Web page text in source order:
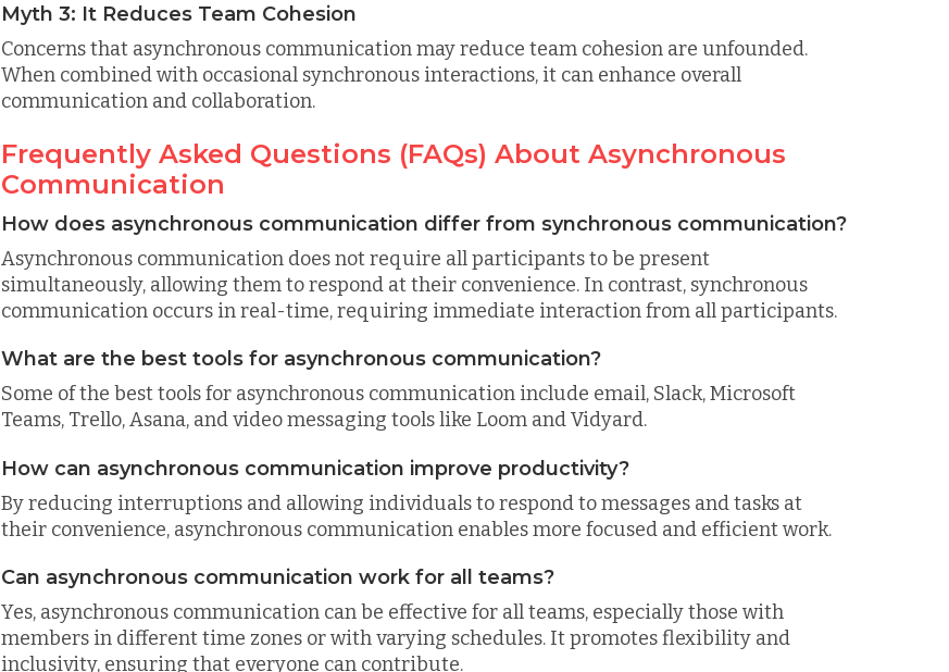
Myth 3: It Reduces Team Cohesion
Concerns that asynchronous communication may reduce team cohesion are unfounded.
When combined with occasional synchronous interactions, it can enhance overall
communication and collaboration.
Frequently Asked Questions (FAQs) About Asynchronous
Communication
How does asynchronous communication differ from synchronous communication?
Asynchronous communication does not require all participants to be present
simultaneously, allowing them to respond at their convenience. In contrast, synchronous
communication occurs in real-time, requiring immediate interaction from all participants.
What are the best tools for asynchronous communication?
Some of the best tools for asynchronous communication include email, Slack, Microsoft
Teams, Trello, Asana, and video messaging tools like Loom and Vidyard.
How can asynchronous communication improve productivity?
By reducing interruptions and allowing individuals to respond to messages and tasks at
their convenience, asynchronous communication enables more focused and efficient work.
Can asynchronous communication work for all teams?
Yes, asynchronous communication can be effective for all teams, especially those with
members in different time zones or with varying schedules. It promotes flexibility and
inclusivity, ensuring that everyone can contribute.